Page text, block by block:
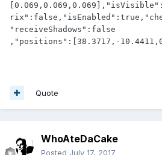
"receiveShadows":false
,"positions":[38.3717,-
Quote
WhoAteDaCake
Posted July 17, 2017